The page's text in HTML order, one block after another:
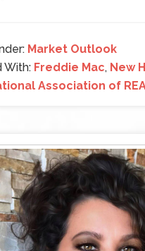
Market Outlook
With: Freddie Mac, New
Association of